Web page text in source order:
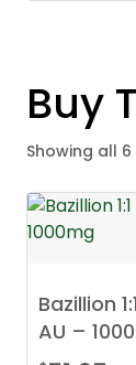
Buy
Showing all
Bazillion
AU –